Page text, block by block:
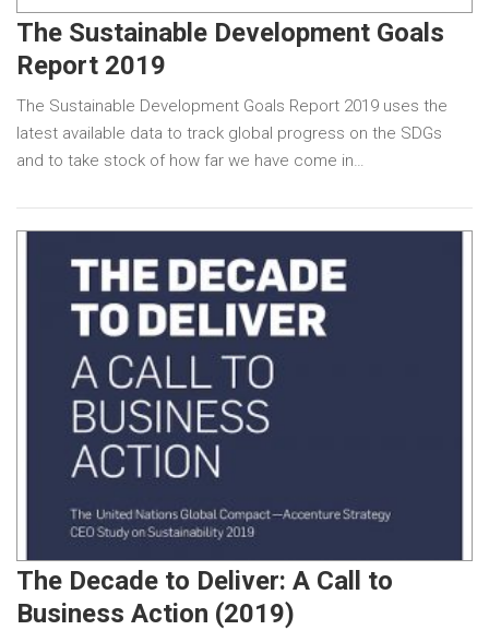
The Sustainable Development Goals
Report 2019
The Sustainable Development Goals Report 2019 uses the
latest available data to track global progress on the SDGs
and to take stock of how far we have come in…
The Decade to Deliver: A Call to
Business Action (2019)